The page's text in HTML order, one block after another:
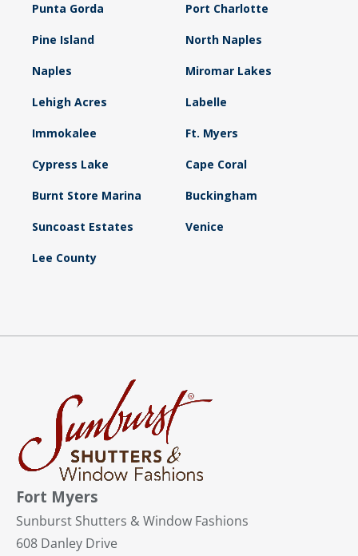
Punta Gorda Port Charlotte
Pine Island North Naples
Naples Miromar Lakes
Lehigh Acres Labelle
Immokalee Ft. Myers
Cypress Lake Cape Coral
Burnt Store Marina Buckingham
Suncoast Estates Venice
Lee County
Fort Myers
Sunburst Shutters & Window Fashions
608 Danley Drive